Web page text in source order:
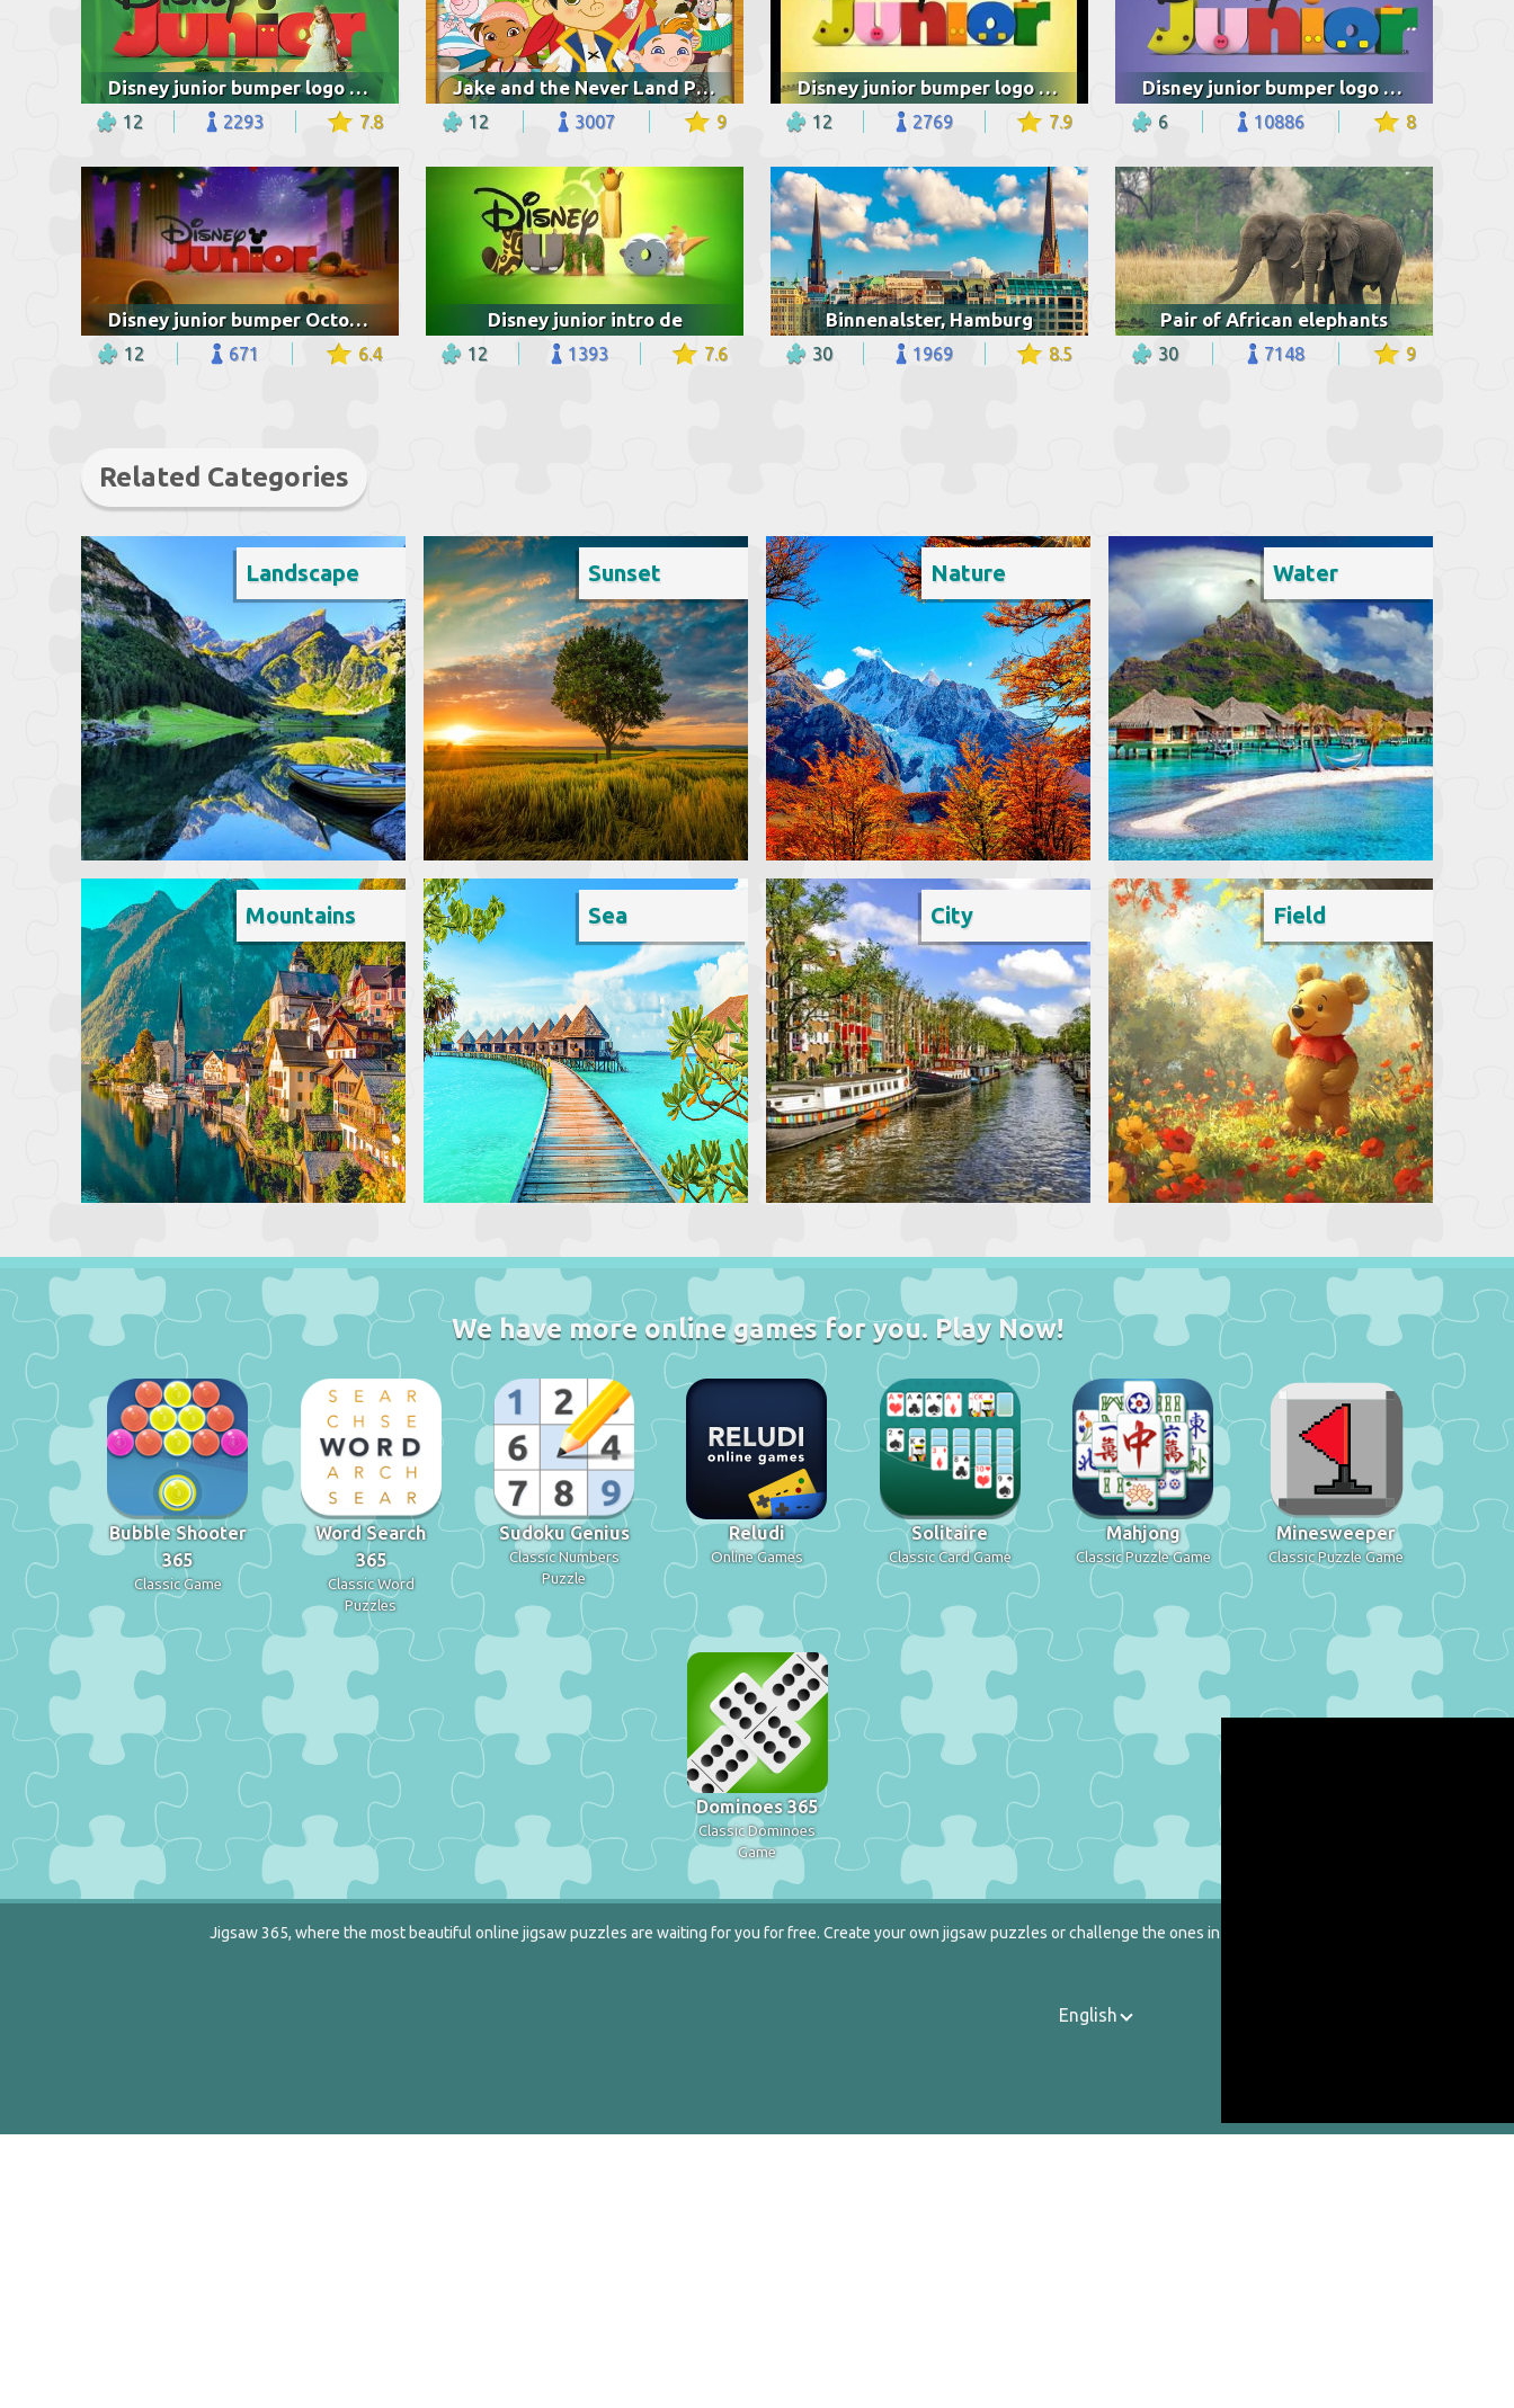
Disney junior bumper logo princesses and the frog
12 2293 7.8
Jake and the Never Land Pirates
12 3007 9
Disney junior bumper logo jungle junction
12 2769 7.9
Disney junior bumper logo jungle junction
6 10886 8
Disney junior bumper October
12 671 6.4
Disney junior intro de
12 1393 7.6
Binnenalster, Hamburg
30 1969 8.5
Pair of African elephants
30 7148 9
Related Categories
Landscape Sunset Nature Water
Mountains Sea City Field
We have more online games for you. Play Now!
Bubble Shooter
365
Classic Game
Word Search
365
Classic Word
Puzzles
Sudoku Genius
Classic Numbers
Puzzle
Reludi
Online Games
Solitaire
Classic Card Game
Mahjong
Classic Puzzle Game
Minesweeper
Classic Puzzle Game
Dominoes 365
Classic Dominoes
Game
Jigsaw 365, where the most beautiful online jigsaw puzzles are waiting for you for free. Create your own jigsaw puzzles or challenge the ones in our catalog.
English